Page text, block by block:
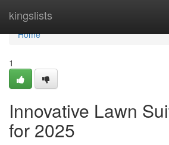
kingslists
Home
Home
1
Innovative Lawn
for 2025